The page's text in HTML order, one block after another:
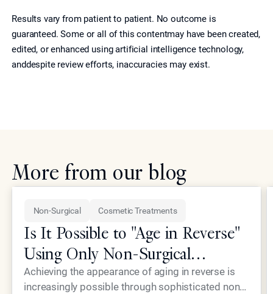
Results vary from patient to patient. No outcome is
guaranteed. Some or all of this contentmay have been created,
edited, or enhanced using artificial intelligence technology,
anddespite review efforts, inaccuracies may exist.
More from our blog
Non-Surgical Cosmetic Treatments
Is It Possible to "Age in Reverse"
Using Only Non-Surgical
Treatments?
Achieving the appearance of aging in reverse is
increasingly possible through sophisticated non-